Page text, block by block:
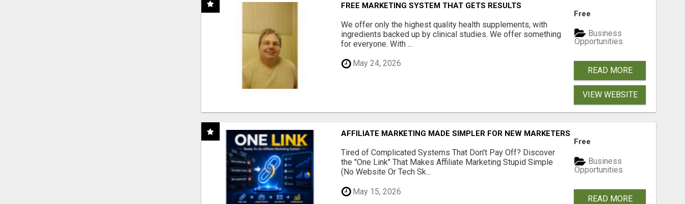
FREE MARKETING SYSTEM THAT GETS RESULTS
We offer only the highest quality health supplements, with
ingredients backed up by clinical studies. We offer something
for everyone. With ...
May 24, 2026
Free
Business
Opportunities
READ MORE
VIEW WEBSITE
AFFILIATE MARKETING MADE SIMPLER FOR NEW MARKETERS READY TO TAKE ACTION
Tired of Complicated Systems That Don't Pay Off? Discover
the "One Link" That Makes Affiliate Marketing Stupid Simple
(No Website Or Tech Sk...
May 15, 2026
Free
Business
Opportunities
READ MORE